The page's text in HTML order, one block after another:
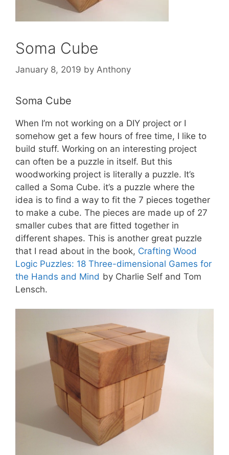
Soma Cube
January 8, 2019 by Anthony
Soma Cube
When I’m not working on a DIY project or I
somehow get a few hours of free time, I like to
build stuff. Working on an interesting project
can often be a puzzle in itself. But this
woodworking project is literally a puzzle. It’s
called a Soma Cube. it’s a puzzle where the
idea is to find a way to fit the 7 pieces together
to make a cube. The pieces are made up of 27
smaller cubes that are fitted together in
different shapes. This is another great puzzle
that I read about in the book, Crafting Wood
Logic Puzzles: 18 Three-dimensional Games for
the Hands and Mind by Charlie Self and Tom
Lensch.